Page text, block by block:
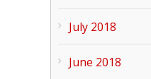
July 2018
June 2018